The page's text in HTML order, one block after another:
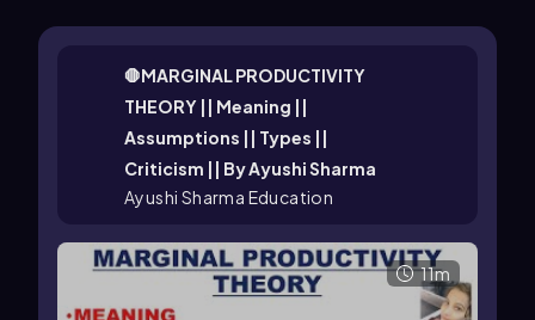
🛑MARGINAL PRODUCTIVITY
THEORY || Meaning ||
Assumptions || Types ||
Criticism || By Ayushi Sharma
Ayushi Sharma Education
11m